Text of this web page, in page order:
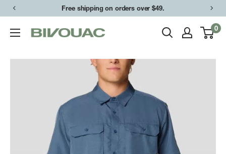
Skip
content
Free shipping on orders over $49.
Bivouac
Arbor
0